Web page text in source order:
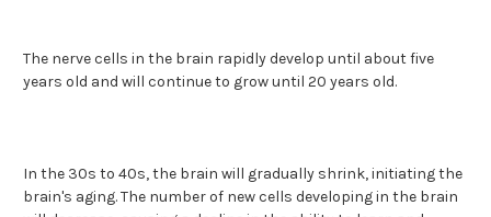
The nerve cells in the brain rapidly develop until about five
years old and will continue to grow until 20 years old.
In the 30s to 40s, the brain will gradually shrink, initiating the
brain's aging. The number of new cells developing in the brain